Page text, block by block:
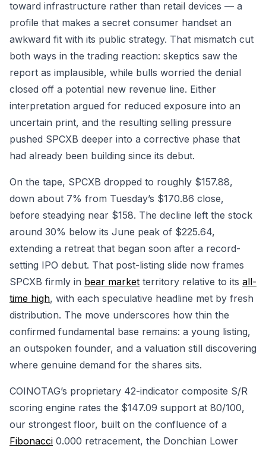
toward infrastructure rather than retail devices — a
profile that makes a secret consumer handset an
awkward fit with its public strategy. That mismatch cut
both ways in the trading reaction: skeptics saw the
report as implausible, while bulls worried the denial
closed off a potential new revenue line. Either
interpretation argued for reduced exposure into an
uncertain print, and the resulting selling pressure
pushed SPCXB deeper into a corrective phase that
had already been building since its debut.
On the tape, SPCXB dropped to roughly $157.88,
down about 7% from Tuesday’s $170.86 close,
before steadying near $158. The decline left the stock
around 30% below its June peak of $225.64,
extending a retreat that began soon after a record-
setting IPO debut. That post-listing slide now frames
SPCXB firmly in bear market territory relative to its all-
time high, with each speculative headline met by fresh
distribution. The move underscores how thin the
confirmed fundamental base remains: a young listing,
an outspoken founder, and a valuation still discovering
where genuine demand for the shares sits.
COINOTAG’s proprietary 42-indicator composite S/R
scoring engine rates the $147.09 support at 80/100,
our strongest floor, built on the confluence of a
Fibonacci 0.000 retracement, the Donchian Lower